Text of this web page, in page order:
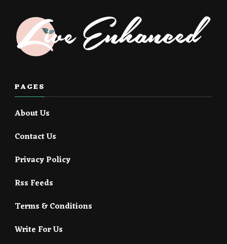
PAGES
About Us
Contact Us
Privacy Policy
Rss Feeds
Terms & Conditions
Write For Us